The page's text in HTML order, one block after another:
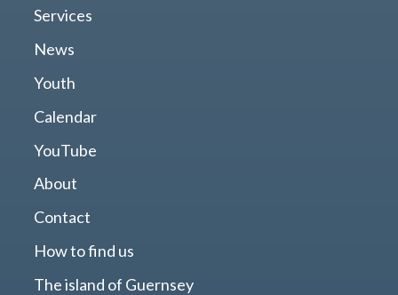
Services
News
Youth
Calendar
YouTube
About
Contact
How to find us
The island of Guernsey